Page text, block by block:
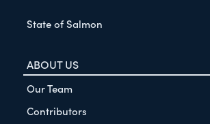
State of Salmon
ABOUT US
Our Team
Contributors